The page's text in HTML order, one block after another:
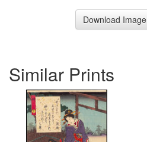
Download Image
Similar Prints